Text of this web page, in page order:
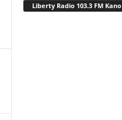
Liberty Radio 103.3 FM Kano